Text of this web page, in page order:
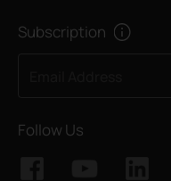
Subscription
Follow Us